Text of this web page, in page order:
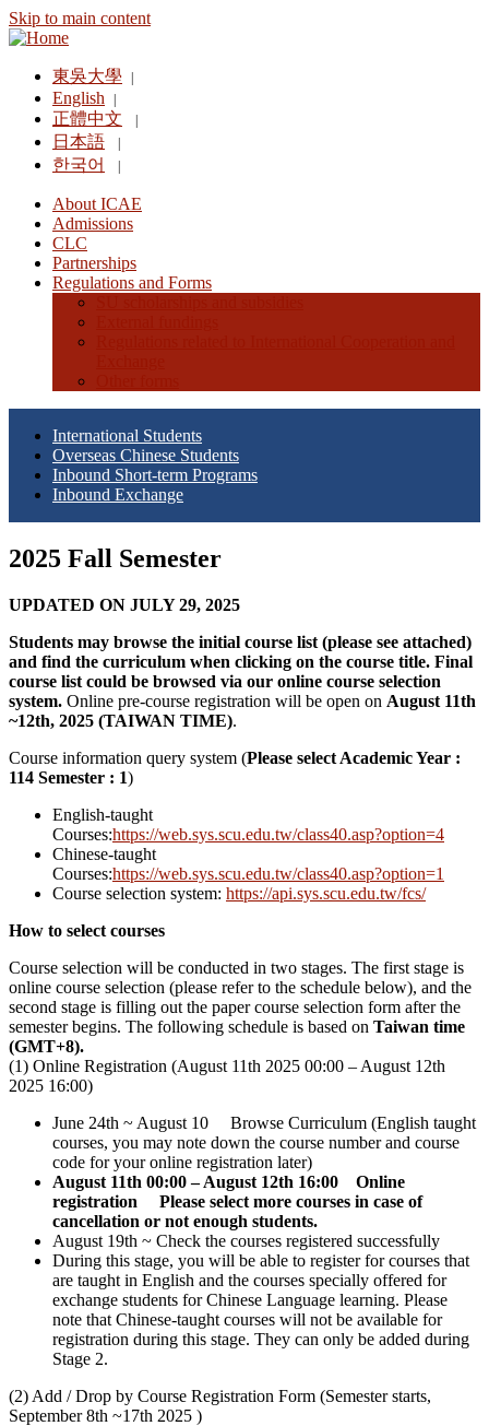
Skip to main content
東吳大學
English
正體中文
日本語
한국어
About ICAE
Admissions
CLC
Partnerships
Regulations and Forms
International Students
Overseas Chinese Students
Inbound Short-term Programs
Inbound Exchange
2025 Fall Semester
UPDATED ON JULY 29, 2025
Students may browse the initial course list (please see attached)
and find the curriculum when clicking on the course title. Final
course list could be browsed via our online course selection
system. Online pre-course registration will be open on August 11th
~12th, 2025 (TAIWAN TIME).
Course information query system (Please select Academic Year :
114 Semester : 1)
English-taught
Courses:https://web.sys.scu.edu.tw/class40.asp?option=4
Chinese-taught
Courses:https://web.sys.scu.edu.tw/class40.asp?option=1
Course selection system: https://api.sys.scu.edu.tw/fcs/
How to select courses
Course selection will be conducted in two stages. The first stage is
online course selection (please refer to the schedule below), and the
second stage is filling out the paper course selection form after the
semester begins. The following schedule is based on Taiwan time
(GMT+8).
(1) Online Registration (August 11th 2025 00:00 – August 12th
2025 16:00)
June 24th ~ August 10 Browse Curriculum (English taught
courses, you may note down the course number and course
code for your online registration later)
August 11th 00:00 – August 12th 16:00 Online
registration
Please select more courses in case of
cancellation or not enough students.
August 19th ~ Check the courses registered successfully
During this stage, you will be able to register for courses that
are taught in English and the courses specially offered for
exchange students for Chinese Language learning. Please
note that Chinese-taught courses will not be available for
registration during this stage. They can only be added during
Stage 2.
(2) Add / Drop by Course Registration Form (Semester starts,
September 8th ~17th 2025 )